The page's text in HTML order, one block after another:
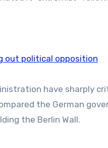
out political opposition
have sharply
the German
the Berlin Wall.